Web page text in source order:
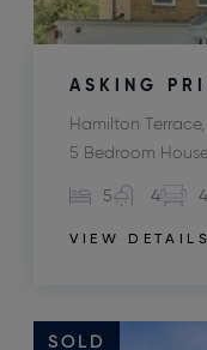
ASKING
Hamilton
5 Bedroom
5 4 4
VIEW
SOLD